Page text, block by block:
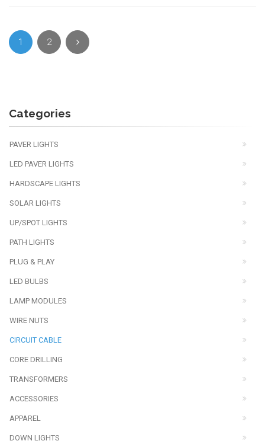
1 2
Categories
PAVER LIGHTS
LED PAVER LIGHTS
HARDSCAPE LIGHTS
SOLAR LIGHTS
UP/SPOT LIGHTS
PATH LIGHTS
PLUG & PLAY
LED BULBS
LAMP MODULES
WIRE NUTS
CIRCUIT CABLE
CORE DRILLING
TRANSFORMERS
ACCESSORIES
APPAREL
DOWN LIGHTS